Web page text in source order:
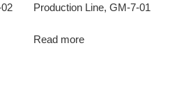
Production Line, GM-7-01
Read more